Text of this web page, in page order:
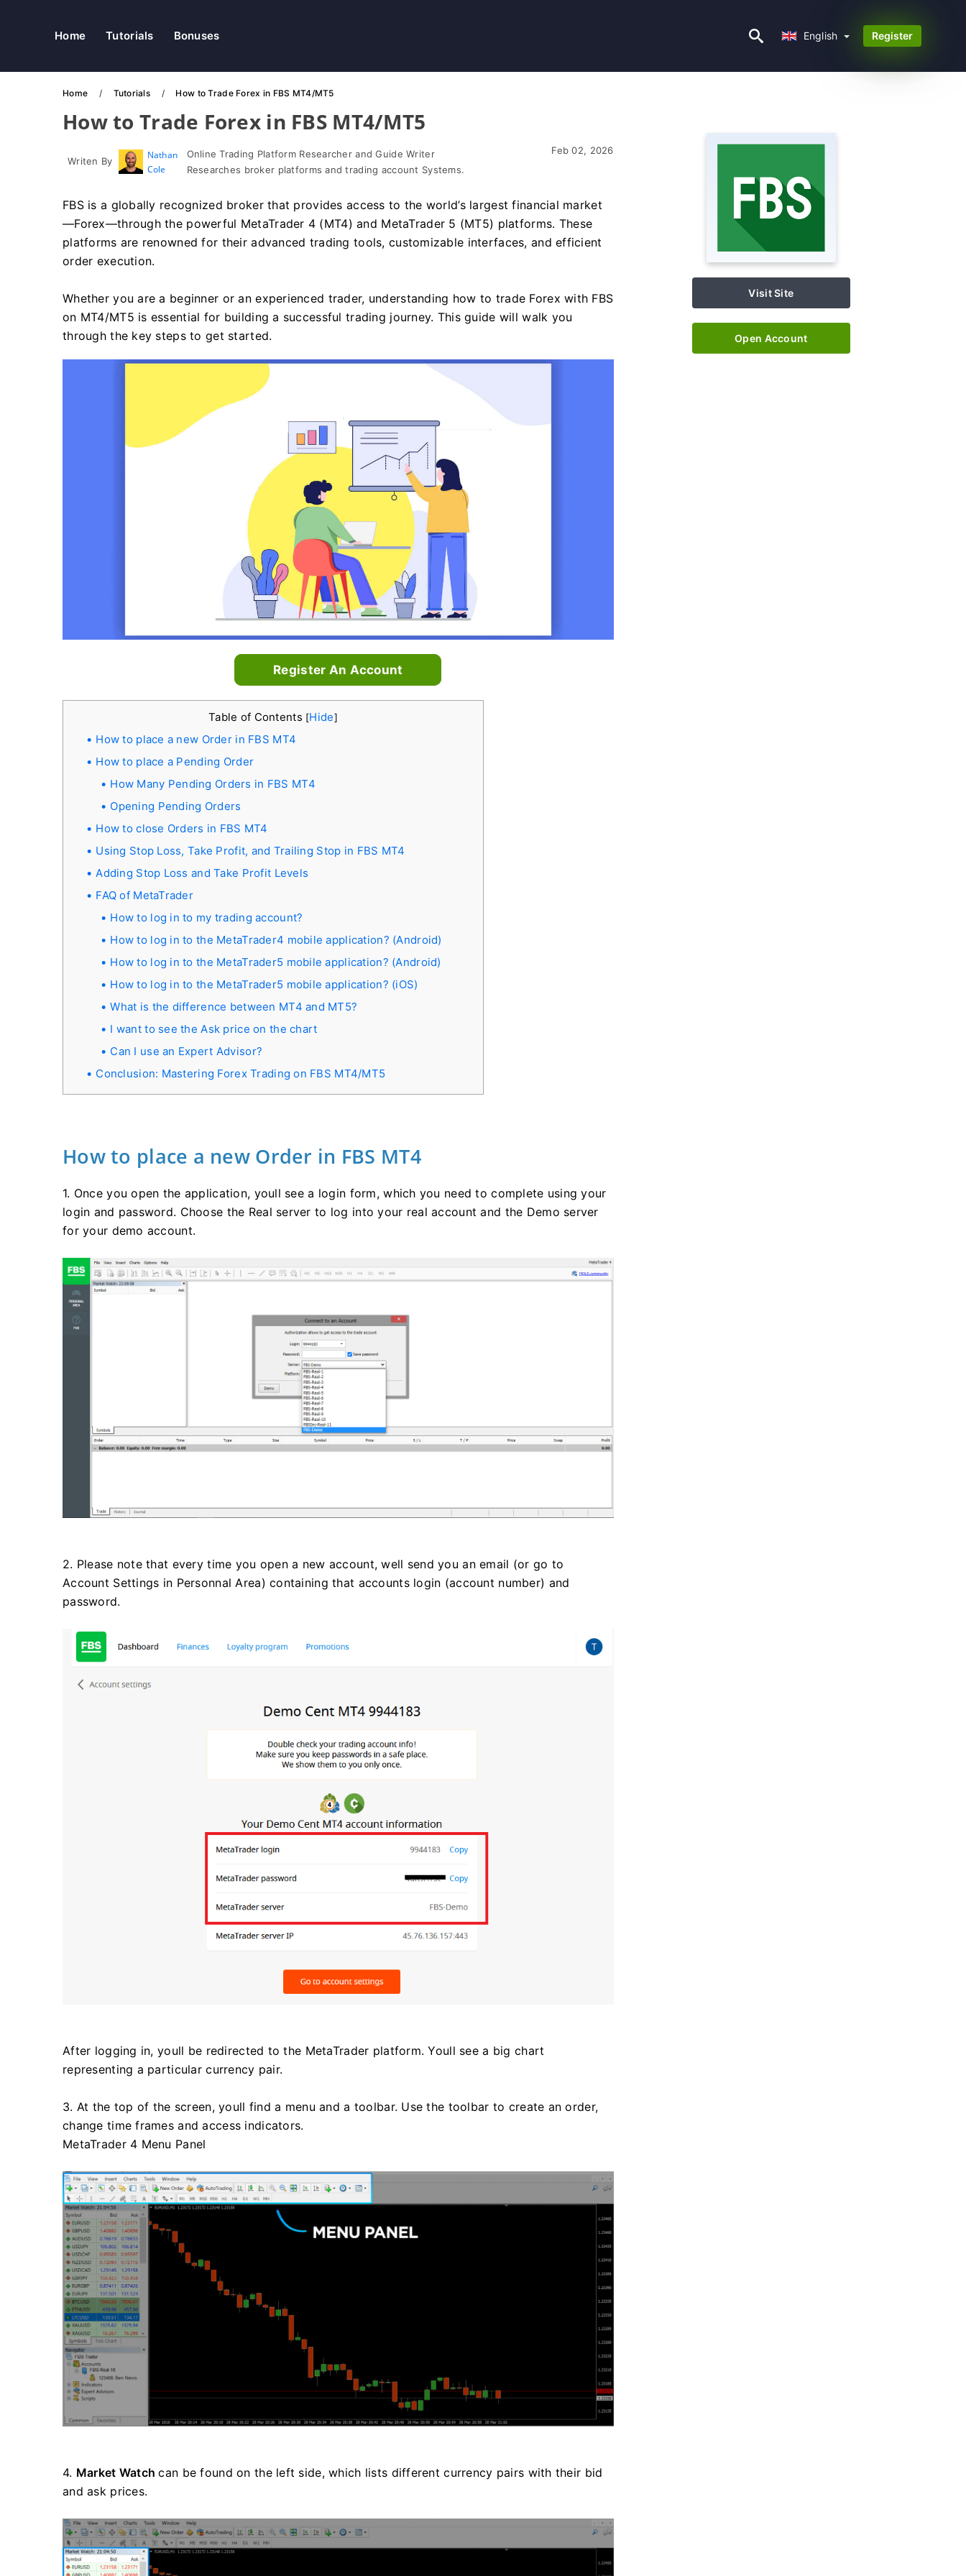
Home Tutorials Bonuses English Register
Home Tutorials How to Trade Forex in FBS MT4/MT5
How to Trade Forex in FBS MT4/MT5
Writen By
Nathan
Cole
Online Trading Platform Researcher and Guide Writer
Researches broker platforms and trading account Systems.
Feb 02, 2026
FBS is a globally recognized broker that provides access to the world’s largest financial market
—Forex—through the powerful MetaTrader 4 (MT4) and MetaTrader 5 (MT5) platforms. These
platforms are renowned for their advanced trading tools, customizable interfaces, and efficient
order execution.
Whether you are a beginner or an experienced trader, understanding how to trade Forex with FBS
on MT4/MT5 is essential for building a successful trading journey. This guide will walk you
through the key steps to get started.
Register An Account
Table of Contents [Hide]
How to place a new Order in FBS MT4
How to place a Pending Order
How Many Pending Orders in FBS MT4
Opening Pending Orders
How to close Orders in FBS MT4
Using Stop Loss, Take Profit, and Trailing Stop in FBS MT4
Adding Stop Loss and Take Profit Levels
FAQ of MetaTrader
How to log in to my trading account?
How to log in to the MetaTrader4 mobile application? (Android)
How to log in to the MetaTrader5 mobile application? (Android)
How to log in to the MetaTrader5 mobile application? (iOS)
What is the difference between MT4 and MT5?
I want to see the Ask price on the chart
Can I use an Expert Advisor?
Conclusion: Mastering Forex Trading on FBS MT4/MT5
How to place a new Order in FBS MT4
1. Once you open the application, youll see a login form, which you need to complete using your
login and password. Choose the Real server to log into your real account and the Demo server
for your demo account.
2. Please note that every time you open a new account, well send you an email (or go to
Account Settings in Personnal Area) containing that accounts login (account number) and
password.
After logging in, youll be redirected to the MetaTrader platform. Youll see a big chart
representing a particular currency pair.
3. At the top of the screen, youll find a menu and a toolbar. Use the toolbar to create an order,
change time frames and access indicators.
MetaTrader 4 Menu Panel
4. Market Watchcan be found on the left side, which lists different currency pairs with their bid
and ask prices.
Visit Site
Open Account